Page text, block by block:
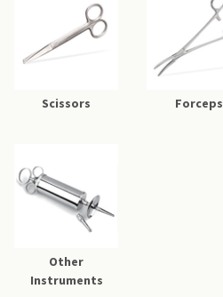
Scissors Forceps
Other
Instruments